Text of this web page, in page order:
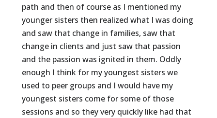
path and then of course as I mentioned my
younger sisters then realized what I was doing
and saw that change in families, saw that
change in clients and just saw that passion
and the passion was ignited in them. Oddly
enough I think for my youngest sisters we
used to peer groups and I would have my
youngest sisters come for some of those
sessions and so they very quickly like had that